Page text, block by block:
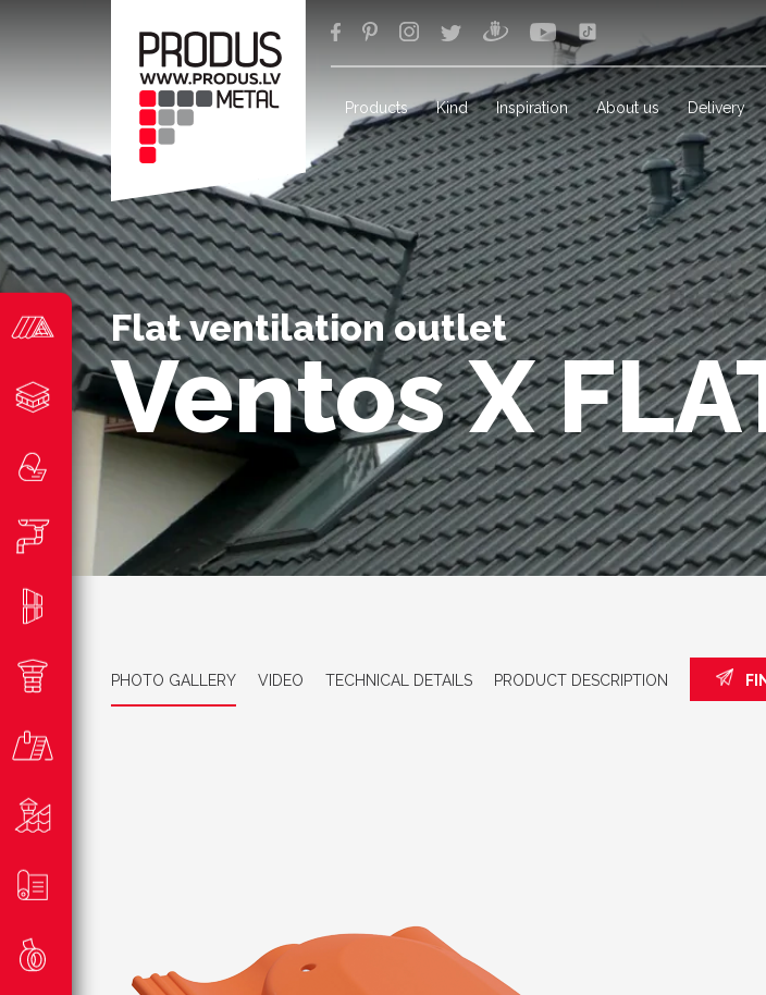
Products Kind Inspiration About us Delivery
Flat ventilation outlet
Ventos X
PHOTO GALLERY VIDEO TECHNICAL DETAILS PRODUCT DESCRIPTION